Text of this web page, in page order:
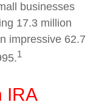
businesses
17.3 million
impressive 62.7
1
IRA